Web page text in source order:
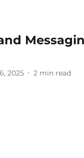
2025 2 min read